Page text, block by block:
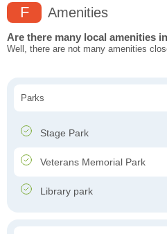
F Amenities
Are there many local amenities
Well, there are not many amenities
Parks
Stage Park
Veterans Memorial Park
Library park